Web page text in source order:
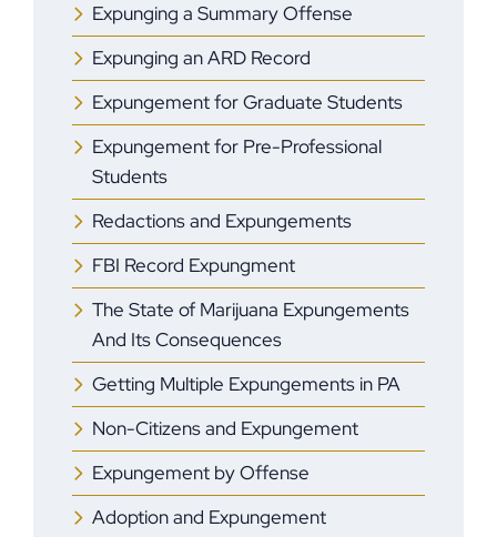
Expunging a Summary Offense
Expunging an ARD Record
Expungement for Graduate Students
Expungement for Pre-Professional
Students
Redactions and Expungements
FBI Record Expungment
The State of Marijuana Expungements
And Its Consequences
Getting Multiple Expungements in PA
Non-Citizens and Expungement
Expungement by Offense
Adoption and Expungement